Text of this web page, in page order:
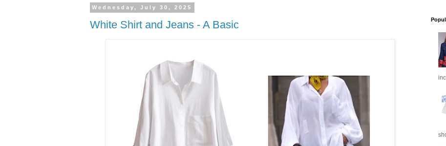
Wednesday, July 30, 2025
White Shirt and Jeans - A Basic